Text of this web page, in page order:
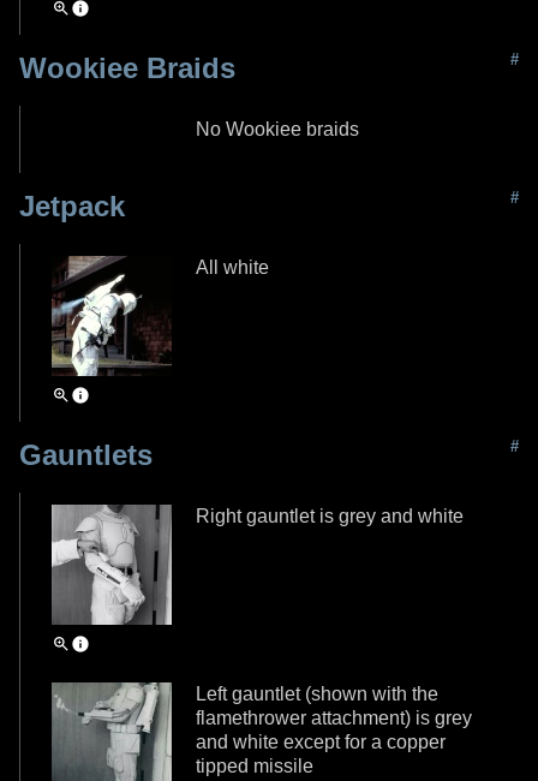
Wookiee Braids #
No Wookiee braids
Jetpack #
All white
Gauntlets #
Right gauntlet is grey and white
Left gauntlet (shown with the
flamethrower attachment) is grey
and white except for a copper
tipped missile